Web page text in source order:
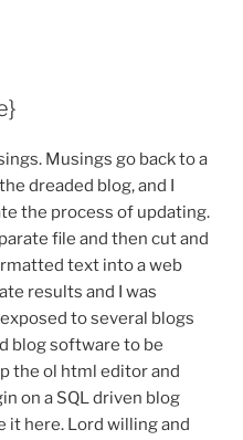
Musings go back to a
dreaded blog, and I
the process of updating.
file and then cut and
text into a web
results and I was
to several blogs
blog software to be
the ol html editor and
on a SQL driven blog
it here. Lord willing and